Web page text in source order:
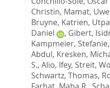
Christin, Mamat, Uwe
Bruyne, Katrien,
Daniel
, Gibert,
Kampmeier, Stefanie,
Abdul, Kresken,
S., Alio, Ifey, Streit,
Schwartz, Thomas,